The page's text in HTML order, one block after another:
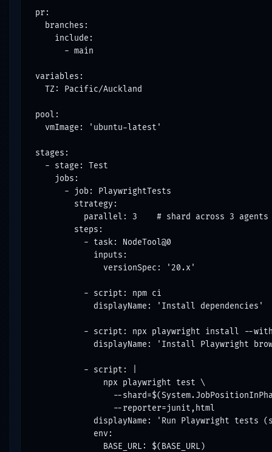
pr:
  branches:
    include:
      - main
variables:
  TZ: Pacific/Auckland
pool:
  vmImage: 'ubuntu-latest'
stages:
  - stage: Test
    jobs:
      - job: PlaywrightTests
        strategy:
          parallel: 3    # shard across 3 agents
        steps:
          - task: NodeTool@0
            inputs:
              versionSpec: '20.x'
          - script: npm ci
            displayName: 'Install dependencies'
- script: npx playwright install --
displayName: 'Install Playwright
          - script: |
              npx playwright test \
--
                --reporter=junit,html
displayName: 'Run Playwright tests
            env:
              BASE_URL: $(BASE_URL)